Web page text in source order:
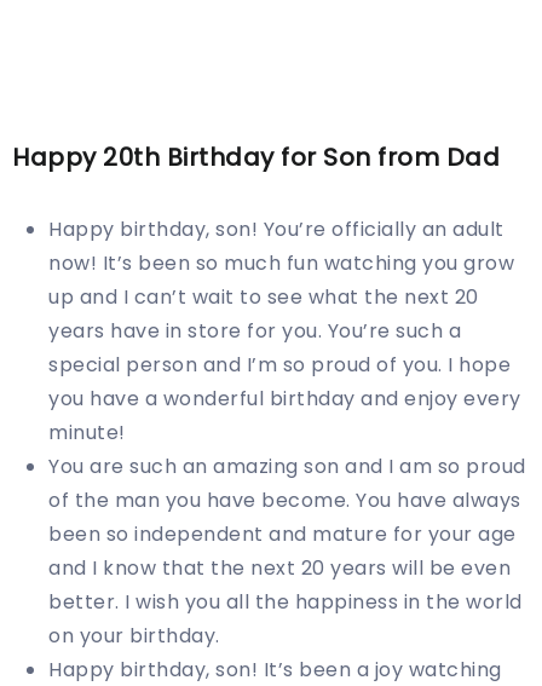
Happy 20th Birthday for Son from Dad
Happy birthday, son! You’re officially an adult
now! It’s been so much fun watching you grow
up and I can’t wait to see what the next 20
years have in store for you. You’re such a
special person and I’m so proud of you. I hope
you have a wonderful birthday and enjoy every
minute!
You are such an amazing son and I am so proud
of the man you have become. You have always
been so independent and mature for your age
and I know that the next 20 years will be even
better. I wish you all the happiness in the world
on your birthday.
Happy birthday, son! It’s been a joy watching